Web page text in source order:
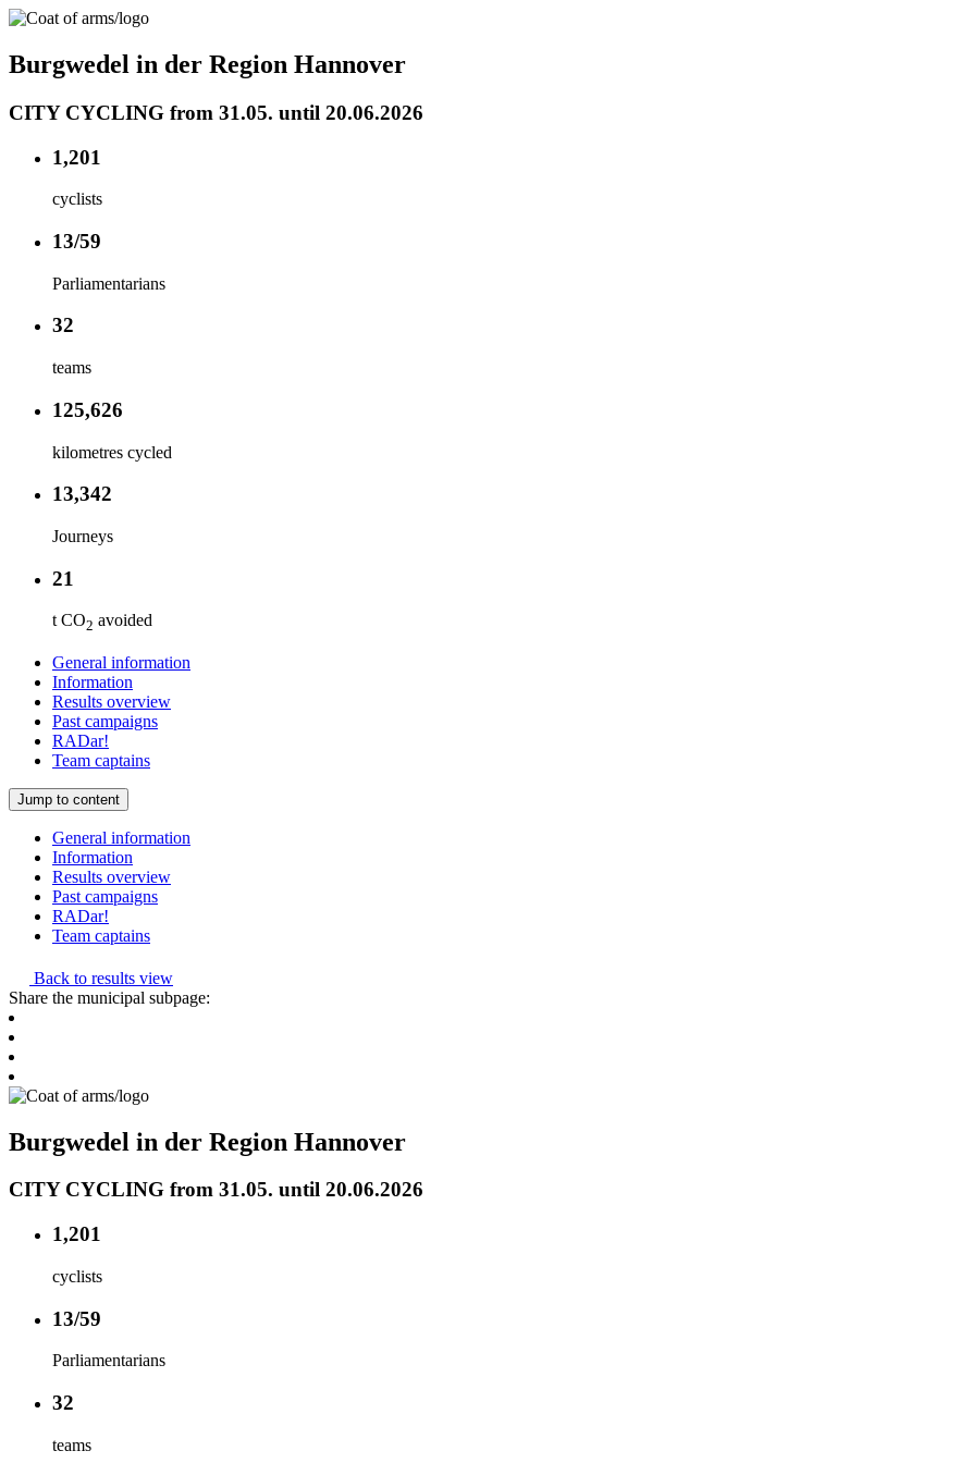
Burgwedel in der Region Hannover
CITY CYCLING from 31.05. until 20.06.2026
1,201
cyclists
13/59
Parliamentarians
32
teams
125,626
kilometres cycled
13,342
Journeys
21
t CO2 avoided
General information
Information
Results overview
Past campaigns
RADar!
Team captains
Jump to content
General information
Information
Results overview
Past campaigns
RADar!
Team captains
Back to results view
Share the municipal subpage:
Burgwedel in der Region Hannover
CITY CYCLING from 31.05. until 20.06.2026
1,201
cyclists
13/59
Parliamentarians
32
teams